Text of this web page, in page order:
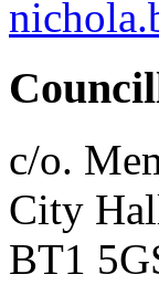
c/o.
City
BT1